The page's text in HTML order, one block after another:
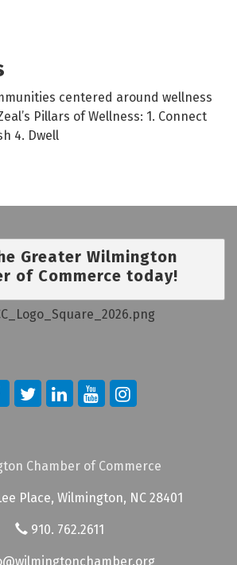
centered around wellness
Pillars of Wellness: 1. Connect
4. Dwell
Greater Wilmington
of Commerce today!
Chamber of Commerce
Place, Wilmington, NC 28401
910. 762.2611